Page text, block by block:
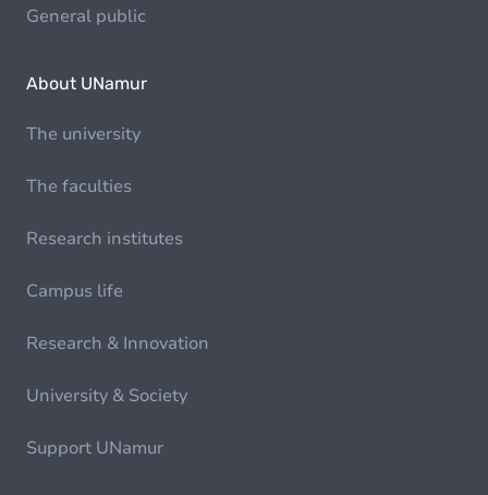
General public
About UNamur
The university
The faculties
Research institutes
Campus life
Research & Innovation
University & Society
Support UNamur